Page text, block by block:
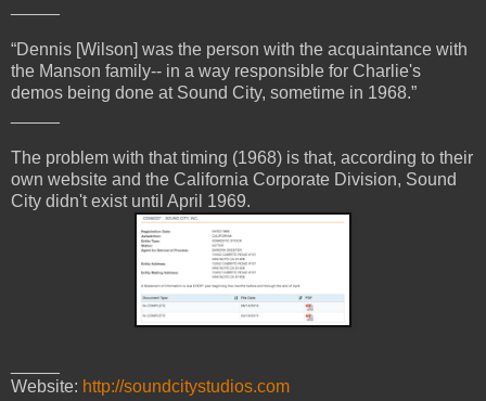
“Dennis [Wilson] was the person with the acquaintance with
the Manson family-- in a way responsible for Charlie's
demos being done at Sound City, sometime in 1968.”
The problem with that timing (1968) is that, according to their
own website and the California Corporate Division, Sound
City didn't exist until April 1969.
Website: http://soundcitystudios.com